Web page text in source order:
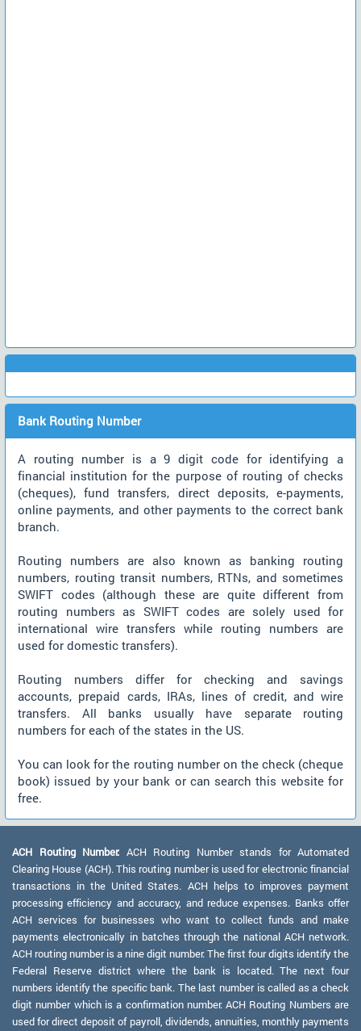
Bank Routing Number
A routing number is a 9 digit code for identifying a
financial institution for the purpose of routing of checks
(cheques), fund transfers, direct deposits, e-payments,
online payments, and other payments to the correct bank
branch.
Routing numbers are also known as banking routing
numbers, routing transit numbers, RTNs, and sometimes
SWIFT codes (although these are quite different from
routing numbers as SWIFT codes are solely used for
international wire transfers while routing numbers are
used for domestic transfers).
Routing numbers differ for checking and savings
accounts, prepaid cards, IRAs, lines of credit, and wire
transfers. All banks usually have separate routing
numbers for each of the states in the US.
You can look for the routing number on the check (cheque
book) issued by your bank or can search this website for
free.
ACH Routing Number: ACH Routing Number stands for Automated
Clearing House (ACH). This routing number is used for electronic financial
transactions in the United States. ACH helps to improves payment
processing efficiency and accuracy, and reduce expenses. Banks offer
ACH services for businesses who want to collect funds and make
payments electronically in batches through the national ACH network.
ACH routing number is a nine digit number. The first four digits identify the
Federal Reserve district where the bank is located. The next four
numbers identify the specific bank. The last number is called as a check
digit number which is a confirmation number. ACH Routing Numbers are
used for direct deposit of payroll, dividends, annuities, monthly payments